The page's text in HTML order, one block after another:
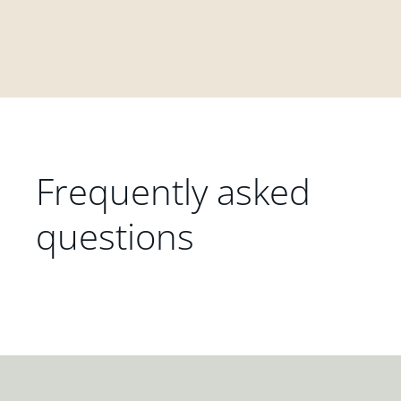
Frequently asked
questions